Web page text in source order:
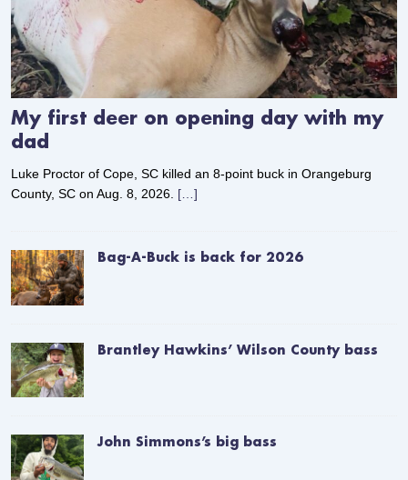
My first deer on opening day with my
dad
Luke Proctor of Cope, SC killed an 8-point buck in Orangeburg
County, SC on Aug. 8, 2026. […]
Bag-A-Buck is back for 2026
Brantley Hawkins’ Wilson County bass
John Simmons’s big bass